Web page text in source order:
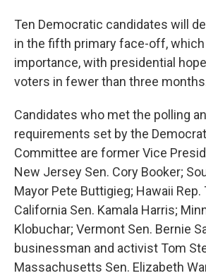
Ten Democratic candidates will
in the fifth primary face-off,
importance, with presidential
voters in fewer than three
Candidates who met the polling
requirements set by the
Committee are former Vice
New Jersey Sen. Cory Booker;
Mayor Pete Buttigieg; Hawaii Rep.
California Sen. Kamala Harris;
Klobuchar; Vermont Sen. Bernie
businessman and activist Tom
Massachusetts Sen. Elizabeth